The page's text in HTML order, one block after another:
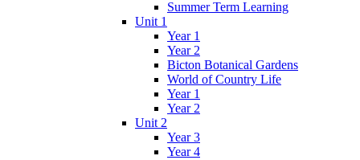
Summer Term Learning
Unit 1
Year 1
Year 2
Bicton Botanical Gardens
World of Country Life
Year 1
Year 2
Unit 2
Year 3
Year 4